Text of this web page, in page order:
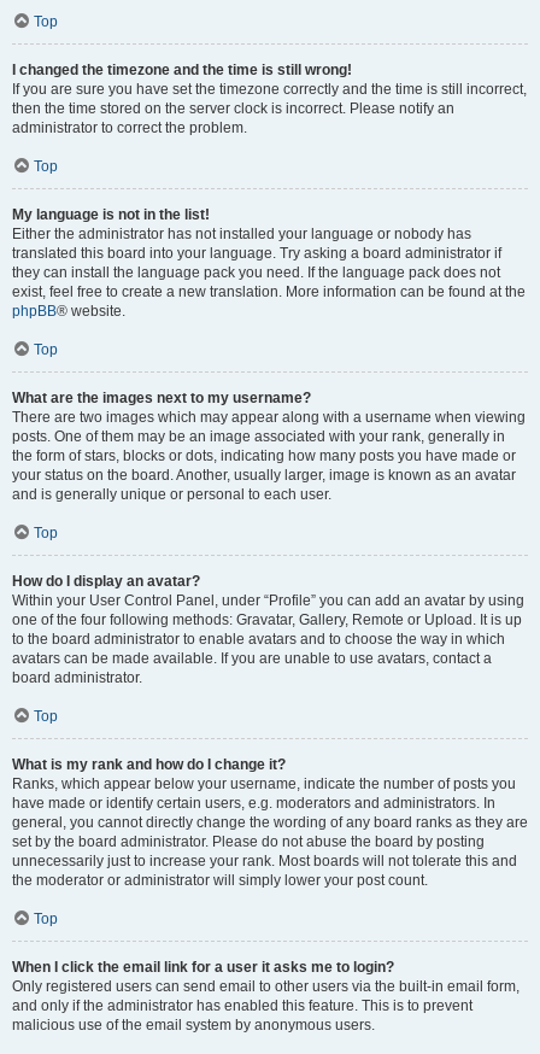
Top
I changed the timezone and the time is still wrong!
If you are sure you have set the timezone correctly and the time is still incorrect,
then the time stored on the server clock is incorrect. Please notify an
administrator to correct the problem.
Top
My language is not in the list!
Either the administrator has not installed your language or nobody has
translated this board into your language. Try asking a board administrator if
they can install the language pack you need. If the language pack does not
exist, feel free to create a new translation. More information can be found at the
phpBB® website.
Top
What are the images next to my username?
There are two images which may appear along with a username when viewing
posts. One of them may be an image associated with your rank, generally in
the form of stars, blocks or dots, indicating how many posts you have made or
your status on the board. Another, usually larger, image is known as an avatar
and is generally unique or personal to each user.
Top
How do I display an avatar?
Within your User Control Panel, under “Profile” you can add an avatar by using
one of the four following methods: Gravatar, Gallery, Remote or Upload. It is up
to the board administrator to enable avatars and to choose the way in which
avatars can be made available. If you are unable to use avatars, contact a
board administrator.
Top
What is my rank and how do I change it?
Ranks, which appear below your username, indicate the number of posts you
have made or identify certain users, e.g. moderators and administrators. In
general, you cannot directly change the wording of any board ranks as they are
set by the board administrator. Please do not abuse the board by posting
unnecessarily just to increase your rank. Most boards will not tolerate this and
the moderator or administrator will simply lower your post count.
Top
When I click the email link for a user it asks me to login?
Only registered users can send email to other users via the built-in email form,
and only if the administrator has enabled this feature. This is to prevent
malicious use of the email system by anonymous users.